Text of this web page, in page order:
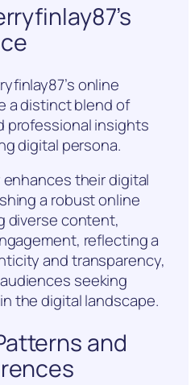
online
a distinct blend of
professional insights
digital persona.
their digital
a robust online
diverse content,
reflecting a
and transparency,
seeking
the digital landscape.
and